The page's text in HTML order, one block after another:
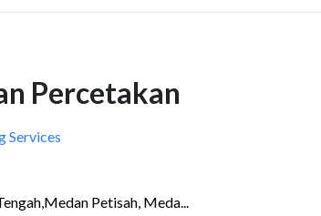
Percetakan
Services
Petisah, Meda...